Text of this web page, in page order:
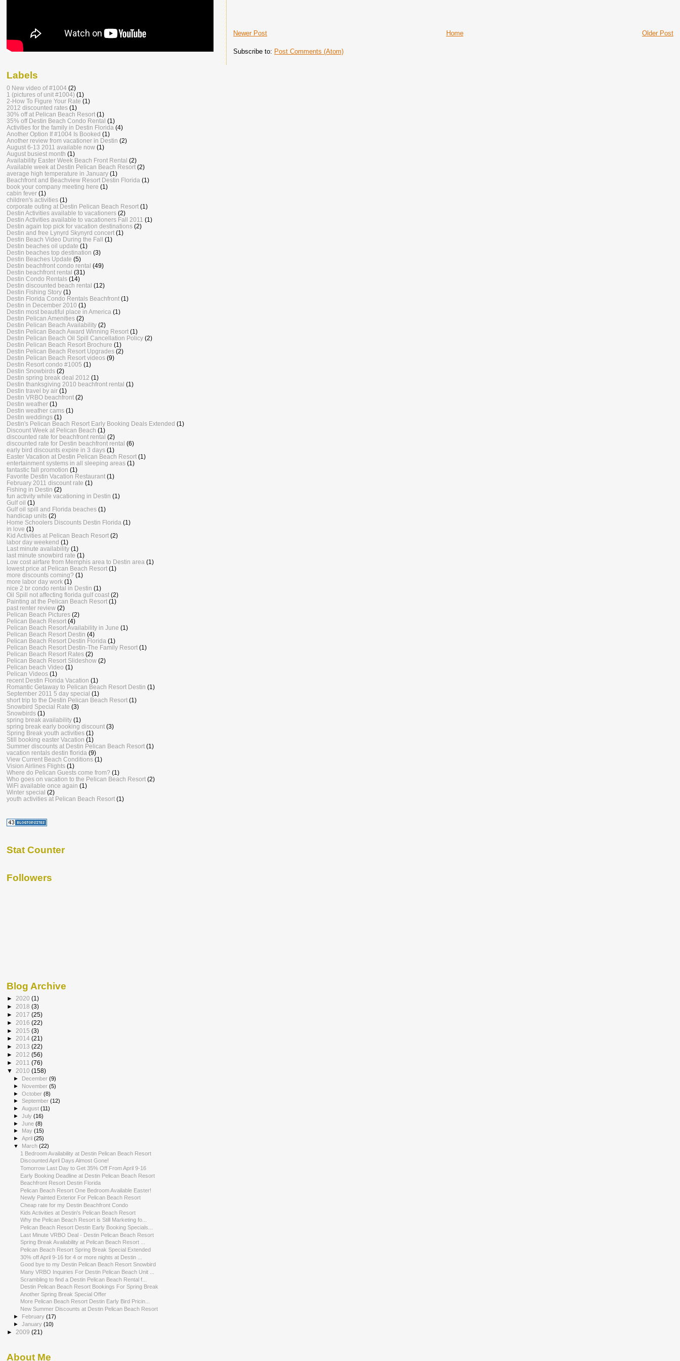
Newer Post Older Post
Home
Subscribe to: Post Comments (Atom)
Labels
0 New video of #1004 (2)
1 (pictures of unit #1004) (1)
2-How To Figure Your Rate (1)
2012 discounted rates (1)
30% off at Pelican Beach Resort (1)
35% off Destin Beach Condo Rental (1)
Activities for the family in Destin Florida (4)
Another Option If #1004 Is Booked (1)
Another review from vacationer in Destin (2)
August 6-13 2011 available now (1)
August busiest month (1)
Availability Easter Week Beach Front Rental (2)
Available week at Destin Pelican Beach Resort (2)
average high temperature in January (1)
Beachfront and Beachview Resort Destin Florida (1)
book your company meeting here (1)
cabin fever (1)
children's activities (1)
corporate outing at Destin Pelican Beach Resort (1)
Destin Activities available to vacationers (2)
Destin Activities available to vacationers Fall 2011 (1)
Destin again top pick for vacation destinations (2)
Destin and free Lynyrd Skynyrd concert (1)
Destin Beach Video During the Fall (1)
Destin beaches oil update (1)
Destin beaches top destination (3)
Destin Beaches Update (5)
Destin beachfront condo rental (49)
Destin beachfront rental (31)
Destin Condo Rentals (14)
Destin discounted beach rental (12)
Destin Fishing Story (1)
Destin Florida Condo Rentals Beachfront (1)
Destin in December 2010 (1)
Destin most beautiful place in America (1)
Destin Pelican Amenities (2)
Destin Pelican Beach Availability (2)
Destin Pelican Beach Award Winning Resort (1)
Destin Pelican Beach Oil Spill Cancellation Policy (2)
Destin Pelican Beach Resort Brochure (1)
Destin Pelican Beach Resort Upgrades (2)
Destin Pelican Beach Resort videos (9)
Destin Resort condo #1005 (1)
Destin Snowbirds (2)
Destin spring break deal 2012 (1)
Destin thanksgiving 2010 beachfront rental (1)
Destin travel by air (1)
Destin VRBO beachfront (2)
Destin weather (1)
Destin weather cams (1)
Destin weddings (1)
Destin's Pelican Beach Resort Early Booking Deals Extended (1)
Discount Week at Pelican Beach (1)
discounted rate for beachfront rental (2)
discounted rate for Destin beachfront rental (6)
early bird discounts expire in 3 days (1)
Easter Vacation at Destin Pelican Beach Resort (1)
entertainment systems in all sleeping areas (1)
fantastic fall promotion (1)
Favorite Destin Vacation Restaurant (1)
February 2011 discount rate (1)
Fishing in Destin (2)
fun activity while vacationing in Destin (1)
Gulf oil (1)
Gulf oil spill and Florida beaches (1)
handicap units (2)
Home Schoolers Discounts Destin Florida (1)
in love (1)
Kid Activities at Pelican Beach Resort (2)
labor day weekend (1)
Last minute availability (1)
last minute snowbird rate (1)
Low cost airfare from Memphis area to Destin area (1)
lowest price at Pelican Beach Resort (1)
more discounts coming? (1)
more labor day work (1)
nice 2 br condo rental in Destin (1)
Oil Spill not affecting florida gulf coast (2)
Painting at the Pelican Beach Resort (1)
past renter review (2)
Pelican Beach Pictures (2)
Pelican Beach Resort (4)
Pelican Beach Resort Availability in June (1)
Pelican Beach Resort Destin (4)
Pelican Beach Resort Destin Florida (1)
Pelican Beach Resort Destin-The Family Resort (1)
Pelican Beach Resort Rates (2)
Pelican Beach Resort Slideshow (2)
Pelican beach Video (1)
Pelican Videos (1)
recent Destin Florida Vacation (1)
Romantic Getaway to Pelican Beach Resort Destin (1)
September 2011 5 day special (1)
short trip to the Destin Pelican Beach Resort (1)
Snowbird Special Rate (3)
Snowbirds (1)
spring break availability (1)
spring break early booking discount (3)
Spring Break youth activities (1)
Still booking easter Vacation (1)
Summer discounts at Destin Pelican Beach Resort (1)
vacation rentals destin florida (9)
View Current Beach Conditions (1)
Vision Airlines Flights (1)
Where do Pelican Guests come from? (1)
Who goes on vacation to the Pelican Beach Resort (2)
WiFi available once again (1)
Winter special (2)
youth activities at Pelican Beach Resort (1)
Stat Counter
Followers
Blog Archive
► 2020 (1)
► 2018 (3)
► 2017 (25)
► 2016 (22)
► 2015 (3)
► 2014 (21)
► 2013 (22)
► 2012 (56)
► 2011 (76)
▼ 2010 (158)
► December(9)
► November(5)
►October(8)
►September(12)
►August(11)
►July(16)
►June(8)
►
May(15)
►April(25)
▼ March(22)
1 Bedroom Availability at Destin Pelican Beach Resort
Discounted April Days Almost Gone!
Tomorrow Last Day to Get 35% Off From April 9-16
Early Booking Deadline at Destin Pelican Beach Resort
Beachfront Resort Destin Florida
Pelican Beach Resort One Bedroom Available Easter!
Newly Painted Exterior For Pelican Beach Resort
Cheap rate for my Destin Beachfront Condo
Kids Activities at Destin's Pelican Beach Resort
Why the Pelican Beach Resort is Still Marketing fo...
Pelican Beach Resort Destin Early Booking Specials...
Last Minute VRBO Deal - Destin Pelican Beach Resort
Spring Break Availability at Pelican Beach Resort ...
Pelican Beach Resort Spring Break Special Extended
30% off April 9-16 for 4 or more nights at Destin ...
Good bye to my Destin Pelican Beach Resort Snowbird
Many VRBO Inquiries For Destin Pelican Beach Unit ...
Scrambling to find a Destin Pelican Beach Rental f...
Destin Pelican Beach Resort Bookings For Spring Break
Another Spring Break Special Offer
More Pelican Beach Resort Destin Early Bird Pricin...
New Summer Discounts at Destin Pelican Beach Resort
► February(17)
►January(10)
► 2009 (21)
About Me